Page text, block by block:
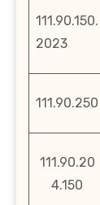
111.90.150.
2023
111.90.250
111.90.20
4.150